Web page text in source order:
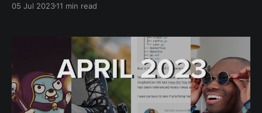
illustrious as give a talk , host or organise the event,
brighter. It was
05 Jul 202311 min read